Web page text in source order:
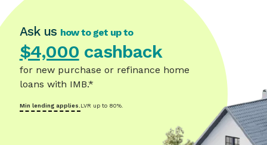
Ask us how to get up to
$4,000 cashback
for new purchase or refinance home
loans with IMB.*
Min lending applies.LVR up to 80%.